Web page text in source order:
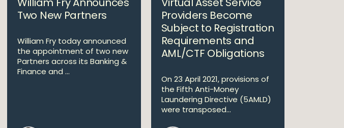
Two New Partners
William Fry today announced
the appointment of two new
Partners across its Banking &
Finance and ...
Providers Become
Subject to Registration
Requirements and
AML/CTF Obligations
On 23 April 2021, provisions of
the Fifth Anti-Money
Laundering Directive (5AMLD)
were transposed...